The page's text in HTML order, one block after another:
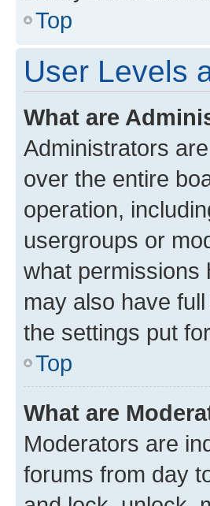
Top
User Levels
What are
Administrators
over the entire
operation,
usergroups or
what permissions
may also have
the settings put
Top
What are
Moderators are
forums from day